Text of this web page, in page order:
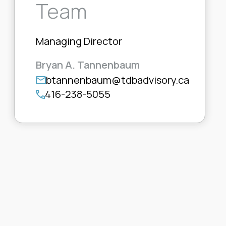
Team
Managing Director
Bryan A. Tannenbaum
btannenbaum@tdbadvisory.ca
416-238-5055